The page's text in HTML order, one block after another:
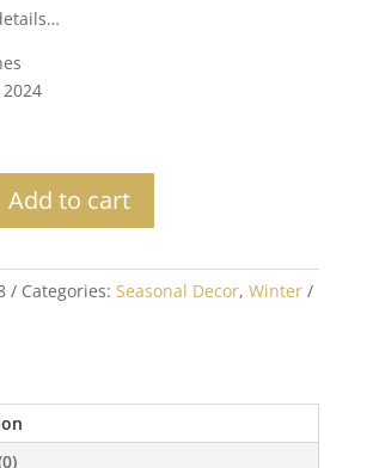
Add to cart
Categories: Seasonal Decor, Winter